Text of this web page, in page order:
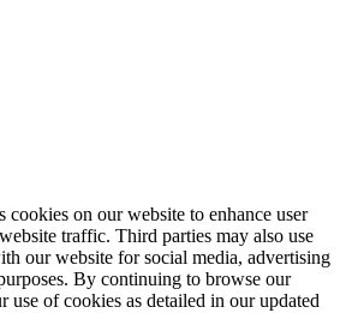
on our website to enhance user
traffic. Third parties may also use
our website for social media, advertising
By continuing to browse our
use of cookies as detailed in our updated